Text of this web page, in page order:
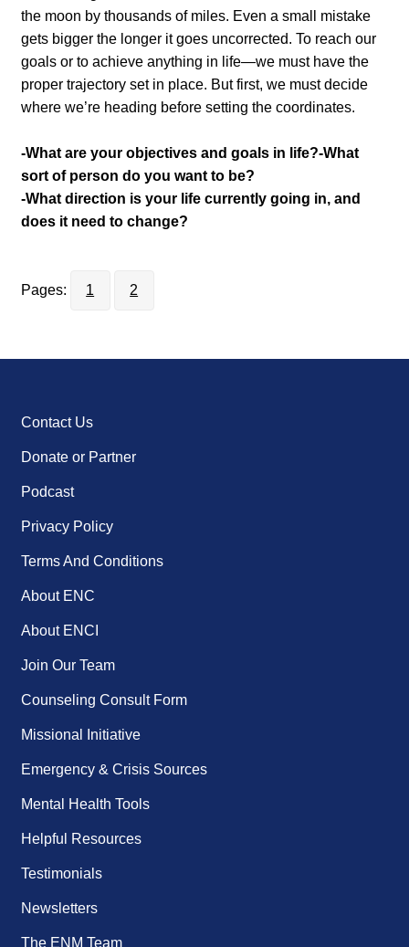
the moon by thousands of miles. Even a small mistake
gets bigger the longer it goes uncorrected. To reach our
goals or to achieve anything in life—we must have the
proper trajectory set in place. But first, we must decide
where we’re heading before setting the coordinates.
-What are your objectives and goals in life?-What
sort of person do you want to be?
-What direction is your life currently going in, and
does it need to change?
Pages: 1 2
Contact Us
Donate or Partner
Podcast
Privacy Policy
Terms And Conditions
About ENC
About ENCI
Join Our Team
Counseling Consult Form
Missional Initiative
Emergency & Crisis Sources
Mental Health Tools
Helpful Resources
Testimonials
Newsletters
The ENM Team